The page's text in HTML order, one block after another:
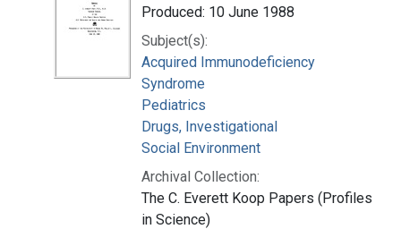
Produced: 10 June 1988
Subject(s):
Acquired Immunodeficiency
Syndrome
Pediatrics
Drugs, Investigational
Social Environment
Archival Collection:
The C. Everett Koop Papers (Profiles
in Science)